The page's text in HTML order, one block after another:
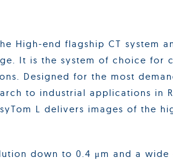
High-end flagship CT system
It is the system of choice for
Designed for the most
to industrial applications in
L delivers images of the
down to 0.4 μm and a